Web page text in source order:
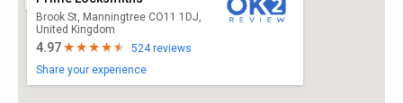
Brook St, Manningtree CO11 1DJ,
United Kingdom
4.97
524 reviews
Share your experience